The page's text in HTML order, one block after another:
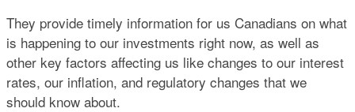
They provide timely information for us Canadians on what
is happening to our investments right now, as well as
other key factors affecting us like changes to our interest
rates, our inflation, and regulatory changes that we
should know about.